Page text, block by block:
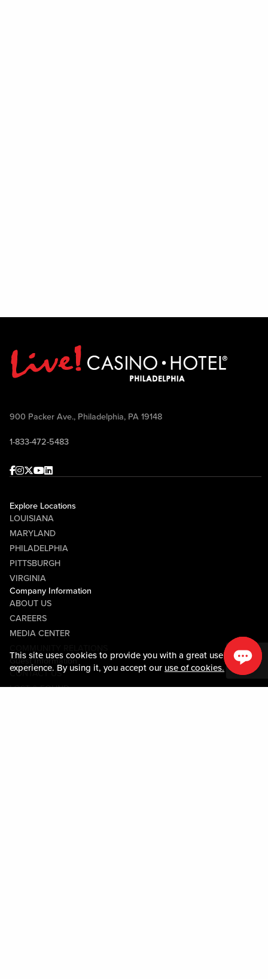
This site uses cookies to provide you with a great user
experience. By using it, you accept our use of cookies.
900 Packer Ave., Philadelphia, PA 19148
1-833-472-5483
Facebook
Instagram
Twitter
Youtube
linkedin
Explore Locations
LOUISIANA
MARYLAND
PHILADELPHIA
PITTSBURGH
VIRGINIA
Company Information
ABOUT US
CAREERS
MEDIA CENTER
Guest Information
CONTACT US
LOST & FOUND